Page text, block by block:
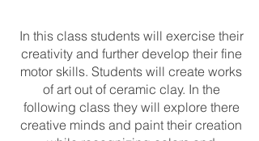
In this class students will exercise their
creativity and further develop their fine
motor skills. Students will create works
of art out of ceramic clay. In the
following class they will explore there
creative minds and paint their creation